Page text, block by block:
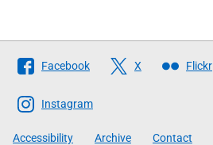
Follow
The
Scottish
Government
Facebook X Flickr
Instagram
Accessibility Archive Contact